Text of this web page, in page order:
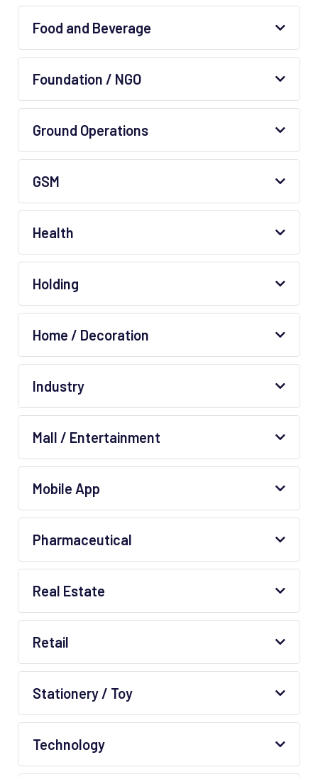
Food and Beverage
Foundation / NGO
Ground Operations
GSM
Health
Holding
Home / Decoration
Industry
Mall / Entertainment
Mobile App
Pharmaceutical
Real Estate
Retail
Stationery / Toy
Technology